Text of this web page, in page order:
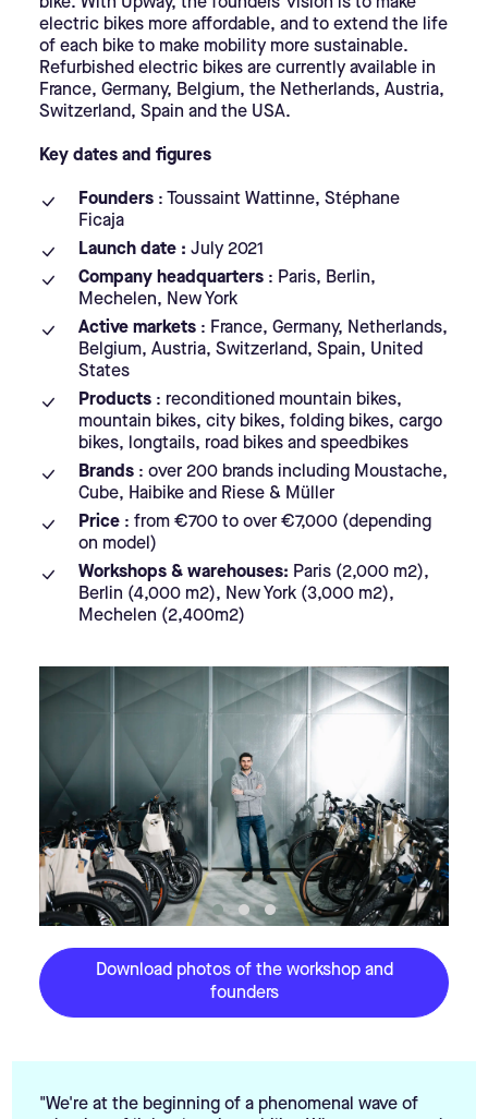
electric bikes more affordable, and to extend the life
of each bike to make mobility more sustainable.
Refurbished electric bikes are currently available in
France, Germany, Belgium, the Netherlands, Austria,
Switzerland, Spain and the USA.
Key dates and figures
Founders : Toussaint Wattinne, Stéphane
Ficaja
Launch date :July 2021
Company headquarters : Paris, Berlin,
Mechelen, New York
Active markets : France, Germany, Netherlands,
Belgium, Austria, Switzerland, Spain, United
States
Products : reconditioned mountain bikes,
mountain bikes, city bikes, folding bikes, cargo
bikes, longtails, road bikes and speedbikes
Brands : over 200 brands including Moustache,
Cube, Haibike and Riese & Müller
Price : from €700 to over €7,000 (depending
on model)
Workshops & warehouses: Paris (2,000 m2),
Berlin (4,000 m2), New York (3,000 m2),
Mechelen (2,400m2)
Download photos of the workshop and
founders
"We're at the beginning of a phenomenal wave of